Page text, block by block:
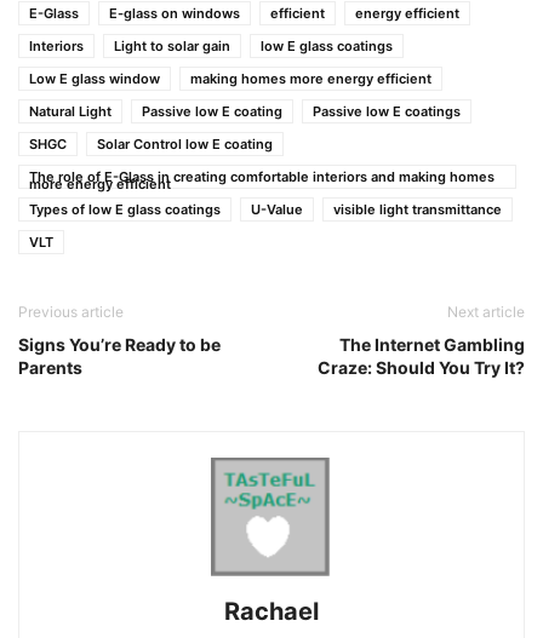
E-Glass
E-glass on windows efficient
energy efficient
Interiors
Light to solar gain
low E glass coatings
Low E glass window
making homes more energy efficient
Natural Light
Passive low E coating
Passive low E coatings
SHGC
Solar Control low E coating
The role of E-Glass in creating comfortable interiors and making homes
more energy efficient
Types of low E glass coatings
U-Value
visible light transmittance
VLT
Previous article
Signs You’re Ready to be
Parents
Next article
The Internet Gambling
Craze: Should You Try It?
Rachael